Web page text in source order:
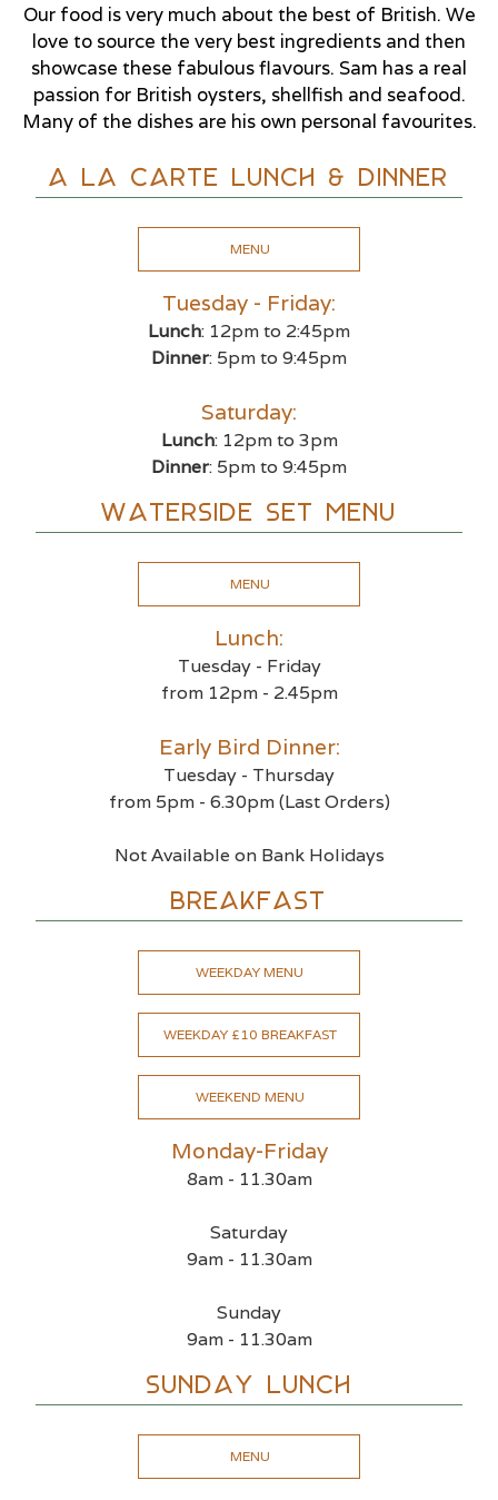
Our food is very much about the best of British. We
love to source the very best ingredients and then
showcase these fabulous flavours. Sam has a real
passion for British oysters, shellfish and seafood.
Many of the dishes are his own personal favourites.
A La Carte Lunch & Dinner
MENU
Tuesday - Friday:
Lunch: 12pm to 2:45pm
Dinner: 5pm to 9:45pm
Saturday:
Lunch: 12pm to 3pm
Dinner: 5pm to 9:45pm
Waterside Set Menu
MENU
Lunch:
Tuesday - Friday
from 12pm - 2.45pm
Early Bird Dinner:
Tuesday - Thursday
from 5pm - 6.30pm (Last Orders)
Not Available on Bank Holidays
BREAKFAST
WEEKDAY MENU
WEEKDAY £10 BREAKFAST
WEEKEND MENU
Monday-Friday
8am - 11.30am
Saturday
9am - 11.30am
Sunday
9am - 11.30am
Sunday Lunch
MENU